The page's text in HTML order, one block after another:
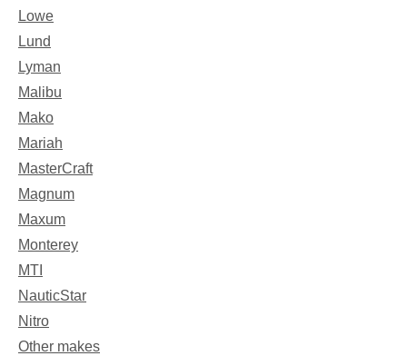
Lowe
Lund
Lyman
Malibu
Mako
Mariah
MasterCraft
Magnum
Maxum
Monterey
MTI
NauticStar
Nitro
Other makes